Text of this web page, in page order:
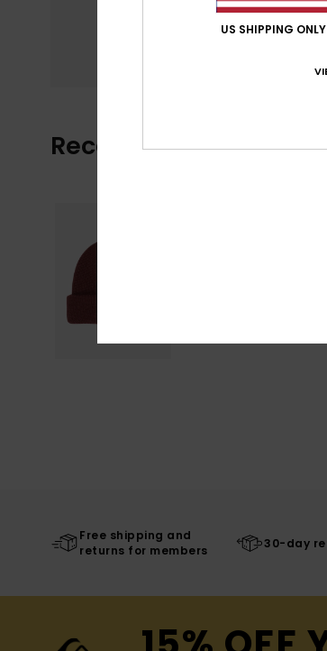
Recently Viewed
Free shipping and
returns for members
30-day
US SHIPPING ONLY